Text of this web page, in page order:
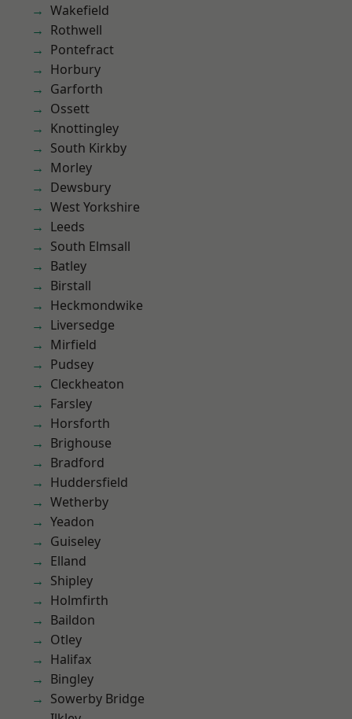
Wakefield
Rothwell
Pontefract
Horbury
Garforth
Ossett
Knottingley
South Kirkby
Morley
Dewsbury
West Yorkshire
Leeds
South Elmsall
Batley
Birstall
Heckmondwike
Liversedge
Mirfield
Pudsey
Cleckheaton
Farsley
Horsforth
Brighouse
Bradford
Huddersfield
Wetherby
Yeadon
Guiseley
Elland
Shipley
Holmfirth
Baildon
Otley
Halifax
Bingley
Sowerby Bridge